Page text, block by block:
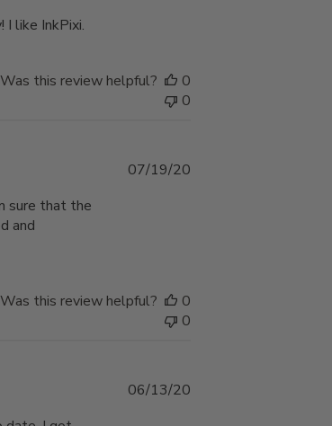
like InkPixi.
Was this review helpful?
0
0
sure that the
and
Published
07/19/20
Was this review helpful?
0
0
Published
06/13/20